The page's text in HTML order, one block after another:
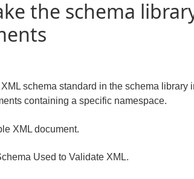
the schema
schema standard in the schema library
containing a specific namespace.
XML document.
Used to Validate XML.